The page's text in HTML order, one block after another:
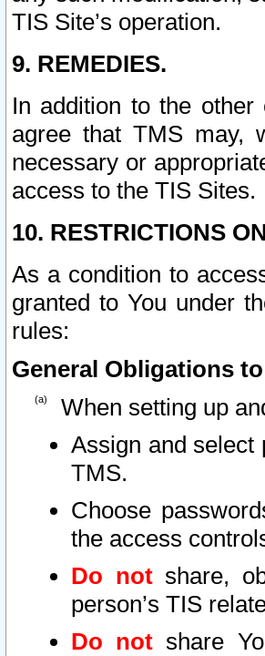
TIS Site’s operation.
9. REMEDIES.
In addition to the
agree that TMS may,
necessary or
access to the TIS Sites.
10. RESTRICTIONS
As a condition to
granted to You under
rules:
General Obligations
When setting up
Assign and select
TMS.
Choose
the access
Do notshare,
person’s TIS
Do not share